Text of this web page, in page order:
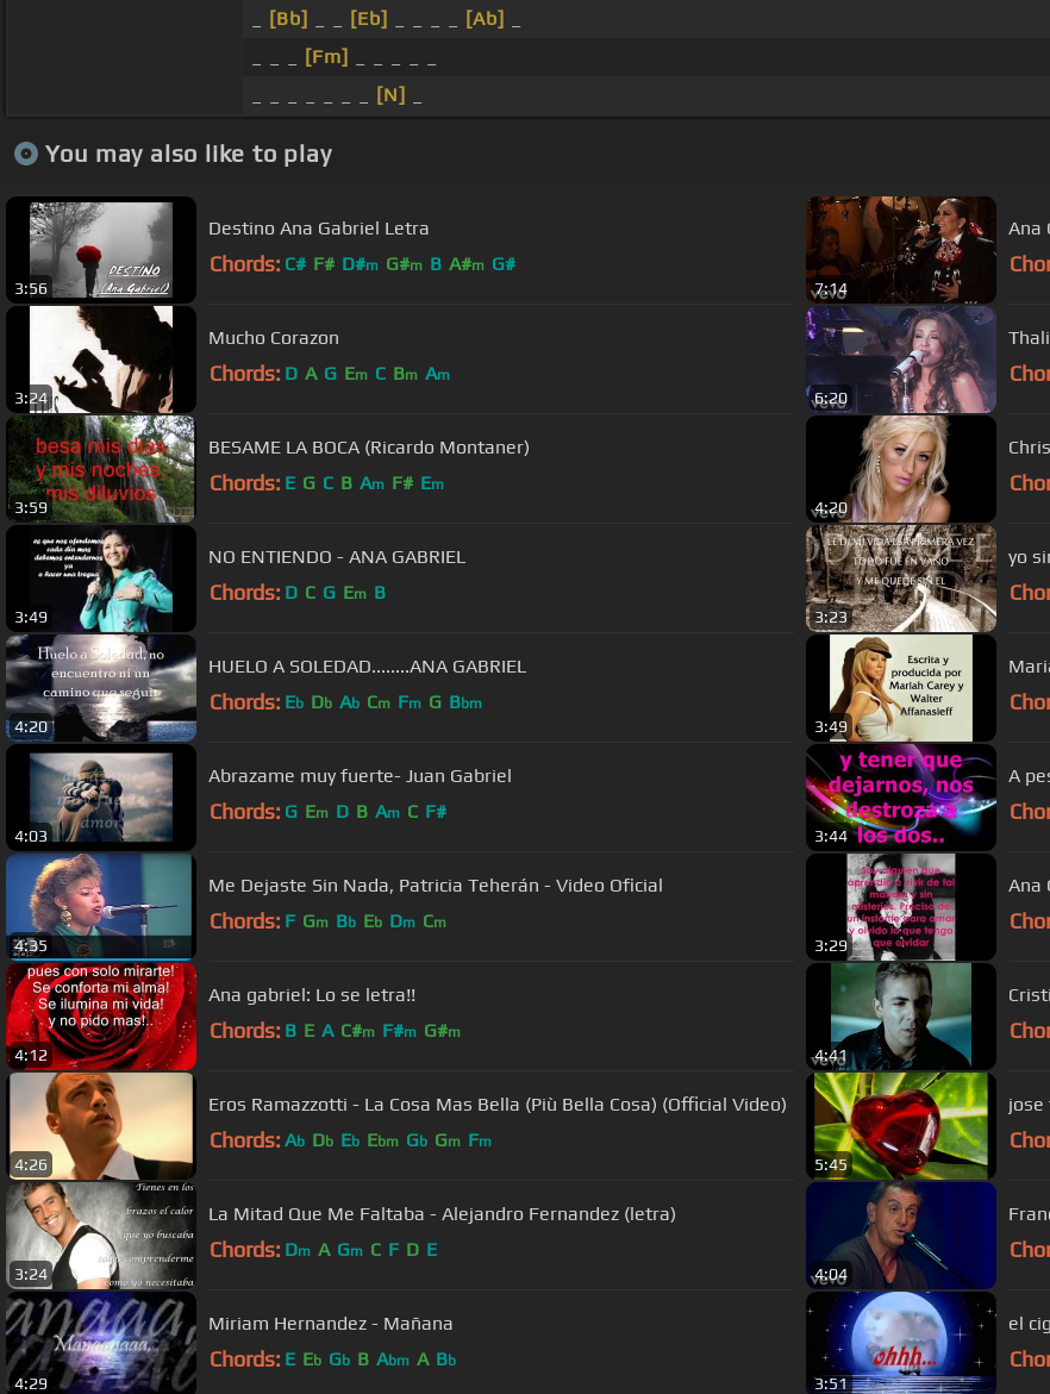
[Bb] [Eb] [Ab]
[Fm]
[N]
You may also like to play
3:56
Destino Ana Gabriel Letra
Chords: C# F# D#m G#m B A#m G#
7:14
Ana
3:24
Mucho Corazon
Chords: D A G Em C Bm Am
6:20
3:59
BESAME LA BOCA (Ricardo Montaner)
Chords: E G C B Am F# Em
4:20
3:49
NO ENTIENDO - ANA GABRIEL
Chords: D C G Em B
3:23
yo
4:20
HUELO A SOLEDAD........ANA GABRIEL
Chords: Eb Db Ab Cm Fm G Bbm
3:49
4:03
Abrazame muy fuerte- Juan Gabriel
Chords: G Em D B Am C F#
3:44
A
4:35
Me Dejaste Sin Nada, Patricia Teherán - Video Oficial
Chords: F Gm Bb Eb Dm Cm
3:29
Ana
4:12
Ana gabriel: Lo se letra!!
Chords: B E A C#m F#m G#m
4:41
4:26
Eros Ramazzotti - La Cosa Mas Bella (Più Bella Cosa) (Official Video)
Chords: Ab Db Eb Ebm Gb Gm Fm
5:45
jose
3:24
La Mitad Que Me Faltaba - Alejandro Fernandez (letra)
Chords: Dm A Gm C F D E
4:04
4:29
Miriam Hernandez - Mañana
Chords: E Eb Gb B Abm A Bb
3:51
el